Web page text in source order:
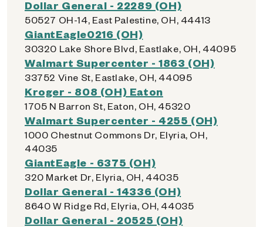
Dollar General - 22289 (OH)
50527 OH-14, East Palestine, OH, 44413
GiantEagle0216 (OH)
30320 Lake Shore Blvd, Eastlake, OH, 44095
Walmart Supercenter - 1863 (OH)
33752 Vine St, Eastlake, OH, 44095
Kroger - 808 (OH) Eaton
1705 N Barron St, Eaton, OH, 45320
Walmart Supercenter - 4255 (OH)
1000 Chestnut Commons Dr, Elyria, OH,
44035
GiantEagle - 6375 (OH)
320 Market Dr, Elyria, OH, 44035
Dollar General - 14336 (OH)
8640 W Ridge Rd, Elyria, OH, 44035
Dollar General - 20525 (OH)